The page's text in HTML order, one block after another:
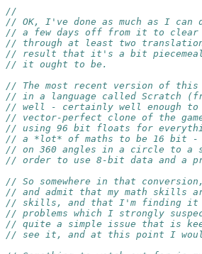
//
// OK, I've done as much as I can
// a few days off from it to clear
// through at least two
// result that it's a bit piecemeal
// it ought to be.
// The most recent version of this
// in a language called Scratch
// well - certainly well enough to
// vector-perfect clone of the game.
// using 96 bit floats for
// a *lot* of maths to be 16 bit -
// on 360 angles in a circle to a
// order to use 8-bit data and a
// So somewhere in that
// and admit that my math skills are
// skills, and that I'm finding it
// problems which I strongly
// quite a simple issue that is
// see it, and at this point I